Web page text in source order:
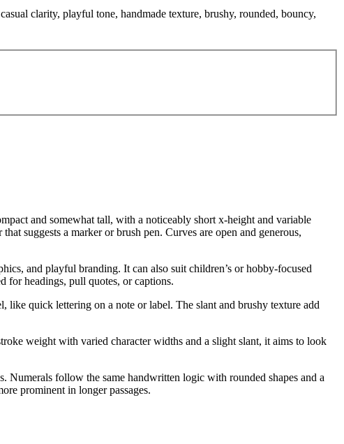
clarity, playful tone, handmade texture, brushy, rounded, bouncy,
and somewhat tall, with a noticeably short x-height and variable
suggests a marker or brush pen. Curves are open and generous,
and playful branding. It can also suit children’s or hobby-focused
for headings, pull quotes, or captions.
quick lettering on a note or label. The slant and brushy texture add
weight with varied character widths and a slight slant, it aims to look
Numerals follow the same handwritten logic with rounded shapes and a
prominent in longer passages.